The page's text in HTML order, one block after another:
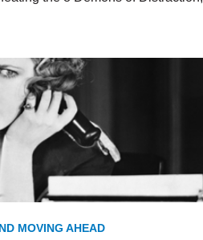
MOVING AHEAD